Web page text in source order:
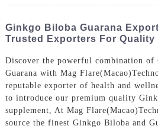
Ginkgo Biloba Guarana
Trusted Exporters For Quality
Discover the powerful combination of
Guarana with Mag
reputable exporter of health and
to introduce our premium quality
supplement, At Mag
source the finest Ginkgo Biloba and